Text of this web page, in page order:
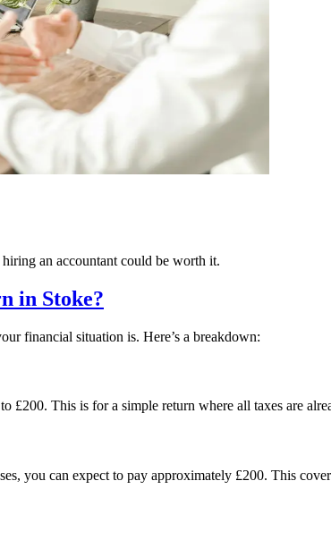
an accountant could be worth it.
in Stoke?
financial situation is. Here’s a breakdown:
This is for a simple return where all taxes are
you can expect to pay approximately £200. This